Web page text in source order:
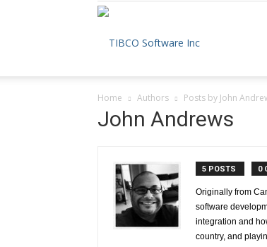
The
TIBCO
Blog
Home Authors Posts by John
John Andrews
5 POSTS 0
Originally from
software
integration and
country, and